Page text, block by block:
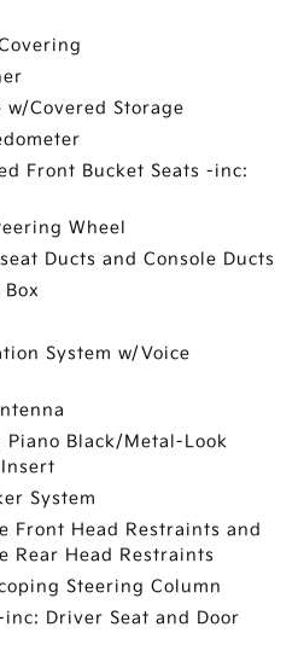
w/Covered Storage
Front Bucket Seats -inc:
Wheel
Ducts and Console Ducts
System w/Voice
Black/Metal-Look
System
Front Head Restraints and
Rear Head Restraints
Steering Column
Driver Seat and Door